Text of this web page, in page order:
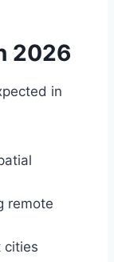
2026
in
remote
cities